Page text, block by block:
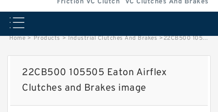
Friction VC Clutch
VC Clutches And Brakes
Home > Products > Industrial Clutches And Brakes >22CB500 105505 Eaton Airflex Clutches and Brakes image
22CB500 105505 Eaton Airflex
Clutches and Brakes image